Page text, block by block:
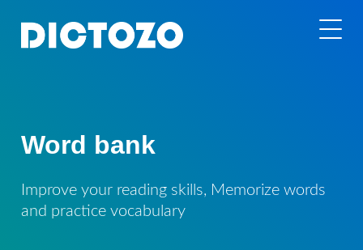
Word bank
Improve your reading skills, Memorize words
and practice vocabulary